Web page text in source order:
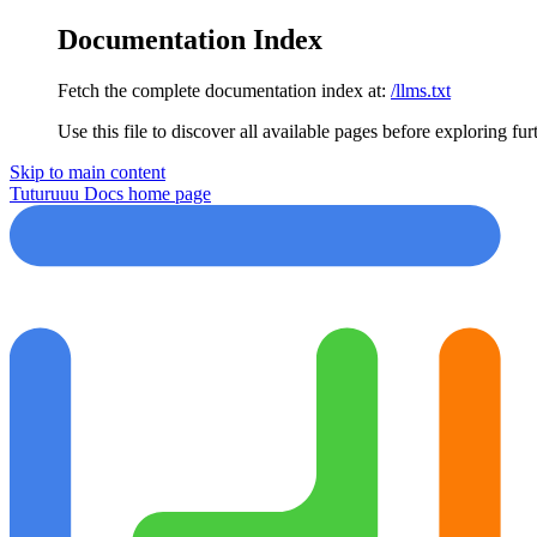
Documentation Index
Fetch the complete documentation index at: /llms.txt
Use this file to discover all available pages before exploring
Skip to main content
Tuturuuu Docs home page